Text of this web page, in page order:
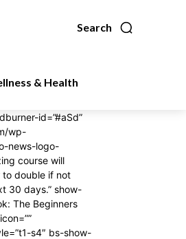
Search
& Health
id=”#aSd”
wp-
news-logo-
course will
double if not
30 days.” show-
The Beginners
s4″ bs-show-